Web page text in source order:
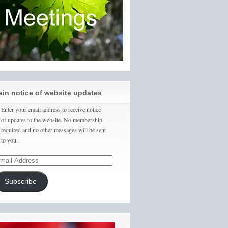
notice of website updates
Enter your email address to receive notice
of updates to the website. No membership
required and no other messages will be sent
to you.
Subscribe